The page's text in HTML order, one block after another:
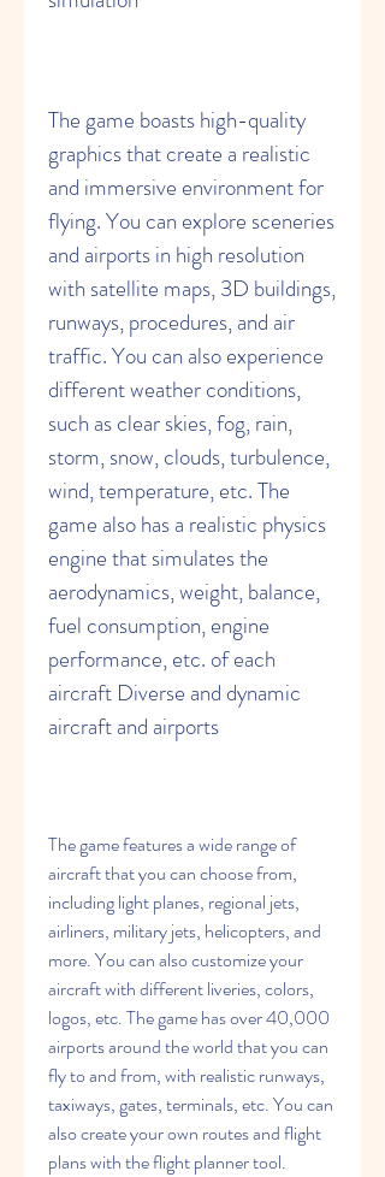
The game boasts high-quality
graphics that create a realistic
and immersive environment for
flying. You can explore sceneries
and airports in high resolution
with satellite maps, 3D buildings,
runways, procedures, and air
traffic. You can also experience
different weather conditions,
such as clear skies, fog, rain,
storm, snow, clouds, turbulence,
wind, temperature, etc. The
game also has a realistic physics
engine that simulates the
aerodynamics, weight, balance,
fuel consumption, engine
performance, etc. of each
aircraft Diverse and dynamic
aircraft and airports
The game features a wide range of
aircraft that you can choose from,
including light planes, regional jets,
airliners, military jets, helicopters, and
more. You can also customize your
aircraft with different liveries, colors,
logos, etc. The game has over 40,000
airports around the world that you can
fly to and from, with realistic runways,
taxiways, gates, terminals, etc. You can
also create your own routes and flight
plans with the flight planner tool.